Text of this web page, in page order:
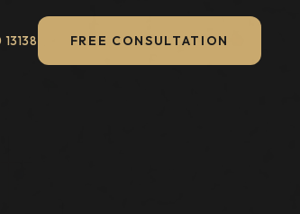
FREE CONSULTATION